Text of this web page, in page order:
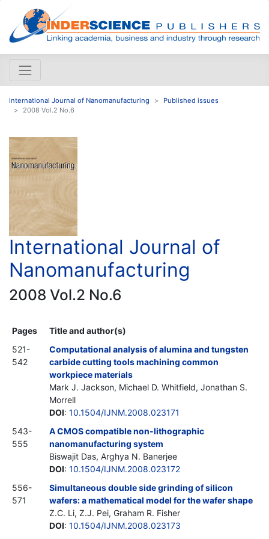
International Journal of Nanomanufacturing
Published issues
2008 Vol.2 No.6
International Journal of
Nanomanufacturing
2008 Vol.2 No.6
Pages
Title and author(s)
521-
542
Computational analysis of alumina and tungsten
carbide cutting tools machining common
workpiece materials
Mark J. Jackson, Michael D. Whitfield, Jonathan S.
Morrell
DOI: 10.1504/IJNM.2008.023171
543-
555
A CMOS compatible non-lithographic
nanomanufacturing system
Biswajit Das, Arghya N. Banerjee
DOI: 10.1504/IJNM.2008.023172
556-
571
Simultaneous double side grinding of silicon
wafers: a mathematical model for the wafer shape
Z.C. Li, Z.J. Pei, Graham R. Fisher
DOI: 10.1504/IJNM.2008.023173